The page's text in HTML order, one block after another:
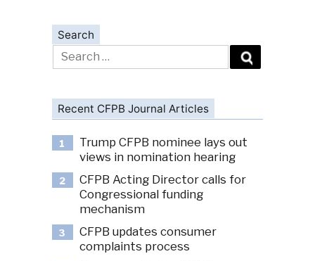
Search
Search
for:
Recent CFPB Journal Articles
1
Trump CFPB nominee lays out
views in nomination hearing
2
CFPB Acting Director calls for
Congressional funding
mechanism
3
CFPB updates consumer
complaints process